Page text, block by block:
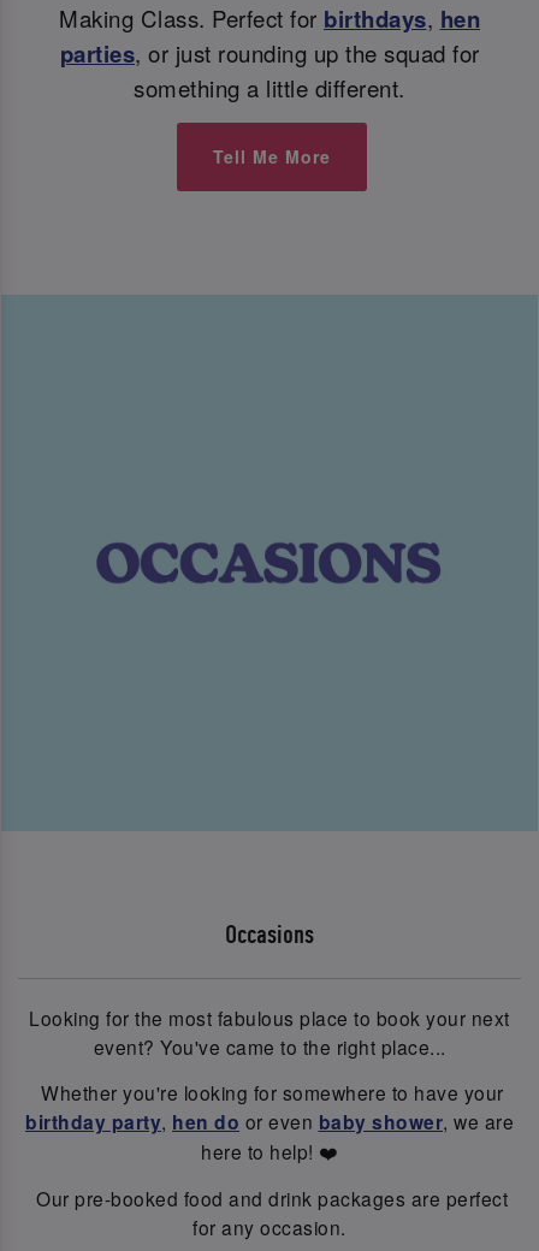
Making Class. Perfect for birthdays, hen
parties, or just rounding up the squad for
something a little different.
Tell Me More
Occasions
Looking for the most fabulous place to book your next
event? You've came to the right place...
Whether you're looking for somewhere to have your
birthday party, hen do or even baby shower, we are
here to help! ❤️
Our pre-booked food and drink packages are perfect
for any occasion.